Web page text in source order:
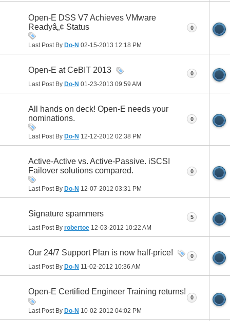
Open-E DSS V7 Achieves VMware
Readyâ„¢ Status
Last Post By Do-N 02-15-2013 12:18 PM
0
Open-E at CeBIT 2013
Last Post By Do-N 01-23-2013 09:59 AM
0
All hands on deck! Open-E needs your
nominations.
Last Post By Do-N 12-12-2012 02:38 PM
0
Active-Active vs. Active-Passive. iSCSI
Failover solutions compared.
Last Post By Do-N 12-07-2012 03:31 PM
0
Signature spammers
Last Post By robertoe 12-03-2012 10:22 AM
5
Our 24/7 Support Plan is now half-price!
Last Post By Do-N 11-02-2012 10:36 AM
0
Open-E Certified Engineer Training returns!
Last Post By Do-N 10-02-2012 04:02 PM
0